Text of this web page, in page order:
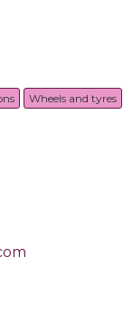
Wheels and tyres